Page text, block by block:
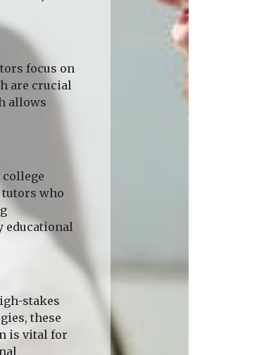
focus on
are crucial
allows
who
educational
stakes
these
is vital for